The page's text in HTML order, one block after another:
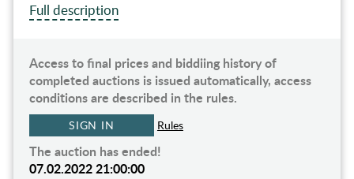
Full description
Access to final prices and biddiing history of
completed auctions is issued automatically, access
conditions are described in the rules.
SIGN IN Rules
The auction has ended!
07.02.2022 21:00:00